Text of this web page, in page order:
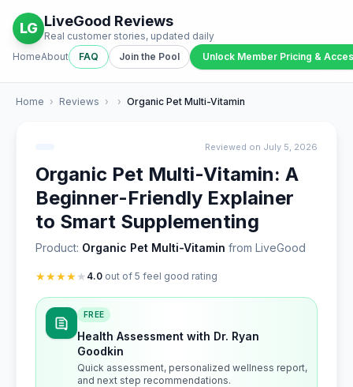
LG LiveGood Reviews
Real customer stories, updated daily
HomeAbout FAQ Join the Pool Unlock Member Pricing &
Home › Reviews › › Organic Pet Multi-Vitamin
Reviewed on July 5, 2026
Organic Pet Multi-Vitamin: A
Beginner-Friendly Explainer
to Smart Supplementing
Product: Organic Pet Multi-Vitamin from LiveGood
★★★★★ 4.0 out of 5 feel good rating
FREE
Health Assessment with Dr. Ryan
Goodkin
Quick assessment, personalized wellness report,
and next step recommendations.